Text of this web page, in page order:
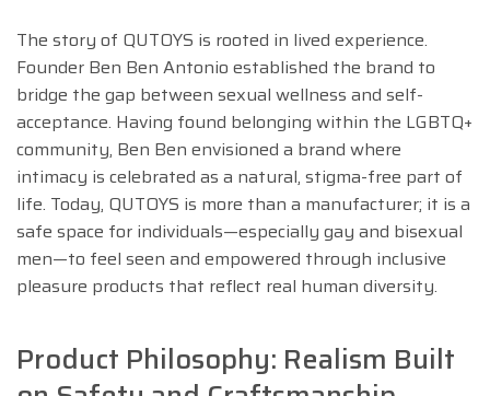
The story of QUTOYS is rooted in lived experience.
Founder Ben Ben Antonio established the brand to
bridge the gap between sexual wellness and self-
acceptance. Having found belonging within the LGBTQ+
community, Ben Ben envisioned a brand where
intimacy is celebrated as a natural, stigma-free part of
life. Today, QUTOYS is more than a manufacturer; it is a
safe space for individuals—especially gay and bisexual
men—to feel seen and empowered through inclusive
pleasure products that reflect real human diversity.
Product Philosophy: Realism Built